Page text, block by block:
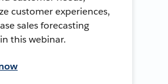
customer experiences,
sales forecasting
this webinar.